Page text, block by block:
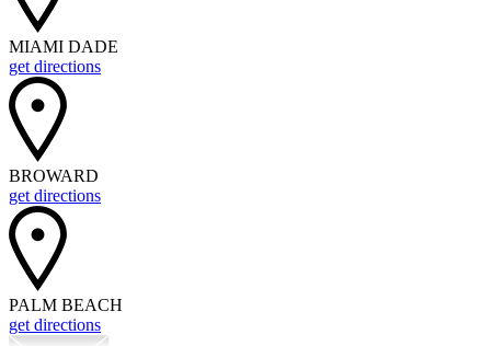
MIAMI DADE
get directions
BROWARD
get directions
PALM BEACH
get directions